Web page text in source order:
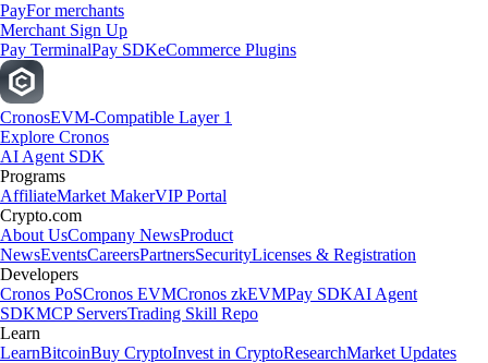
PayFor merchants
Merchant Sign Up
Pay TerminalPay SDKeCommerce Plugins
CronosEVM-Compatible Layer 1
Explore Cronos
AI Agent SDK
Programs
AffiliateMarket MakerVIP Portal
Crypto.com
About UsCompany NewsProduct
NewsEventsCareersPartnersSecurityLicenses & Registration
Developers
Cronos PoSCronos EVMCronos zkEVMPay SDKAI Agent
SDKMCP ServersTrading Skill Repo
Learn
LearnBitcoinBuy CryptoInvest in CryptoResearchMarket Updates